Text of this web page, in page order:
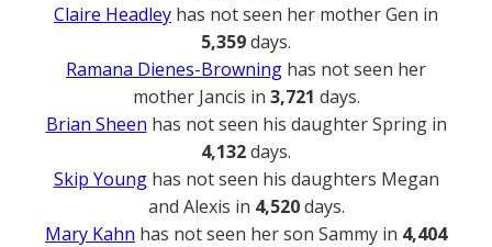
Claire Headley has not seen her mother Gen in
5,359days.
Ramana Dienes-Browning has not seen her
mother Jancis in 3,721 days.
Brian Sheen has not seen his daughter Spring in
4,132days.
Skip Younghas not seen his daughters Megan
and Alexis in 4,520days.
Mary Kahn has not seen her son Sammy in 4,404